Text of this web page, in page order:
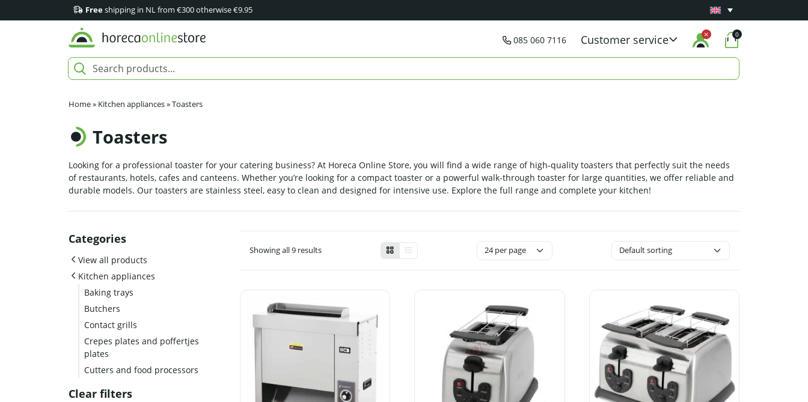
Freeshipping in NL from €300 otherwise €9.95 Carry-in warranty
085 060 7116 Customer service 0
Home» Kitchen appliances»Toasters
Toasters
Looking for a professional toaster for your catering business? At Horeca Online Store, you will find a wide range of high-quality toasters that perfectly suit the needs
of restaurants, hotels, cafes and canteens. Whether you’re looking for a compact toaster or a powerful walk-through toaster for large quantities, we offer reliable and
durable models. Our toasters are stainless steel, easy to clean and designed for intensive use. Explore the full range and complete your kitchen!
Categories
View all products
Kitchen appliances
Baking trays
Butchers
Contact grills
Crepes plates and poffertjes
plates
Cutters and food processors
Clear filters
Showing all 9 results